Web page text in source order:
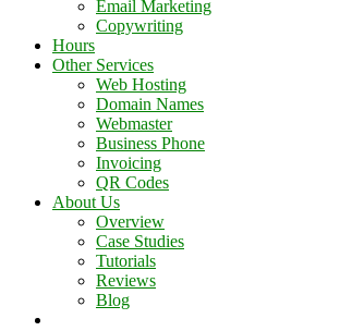
Email Marketing
Copywriting
Hours
Other Services
Web Hosting
Domain Names
Webmaster
Business Phone
Invoicing
QR Codes
About Us
Overview
Case Studies
Tutorials
Reviews
Blog